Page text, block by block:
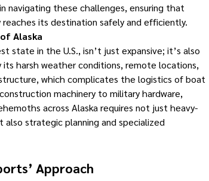
navigating these challenges, ensuring that
reaches its destination safely and efficiently.
Alaska
state in the U.S., isn’t just expansive; it’s also
its harsh weather conditions, remote locations,
which complicates the logistics of boat
machinery to military hardware,
across Alaska requires not just heavy-
also strategic planning and specialized
Approach